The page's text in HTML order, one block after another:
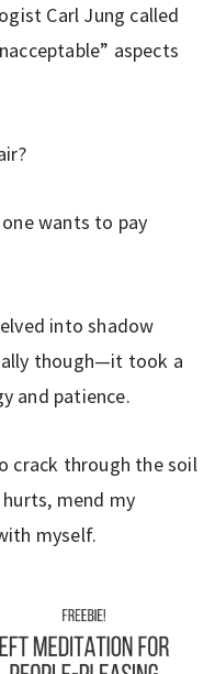
Carl Jung called
aspects
wants to pay
into shadow
though—it took a
and patience.
crack through the soil
mend my
myself.